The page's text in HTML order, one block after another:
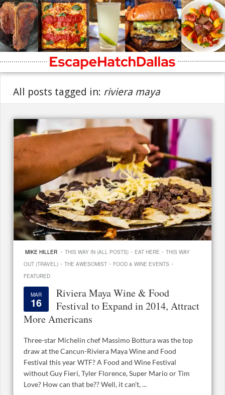
All posts tagged in: riviera maya
MIKE HILLER · THIS WAY IN (ALL POSTS) · EAT HERE · THIS WAY
OUT (TRAVEL) · THE AWESOMIST · FOOD & WINE EVENTS ·
FEATURED
MAR
16
Riviera Maya Wine & Food
Festival to Expand in 2014, Attract
More Americans
Three-star Michelin chef Massimo Bottura was the top
draw at the Cancun-Riviera Maya Wine and Food
Festival this year WTF? A Food and Wine Festival
without Guy Fieri, Tyler Florence, Super Mario or Tim
Love? How can that be?? Well, it can’t, ...